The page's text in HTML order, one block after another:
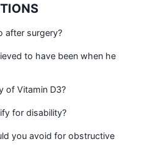
after surgery?
to have been when he
of Vitamin D3?
for disability?
you avoid for obstructive